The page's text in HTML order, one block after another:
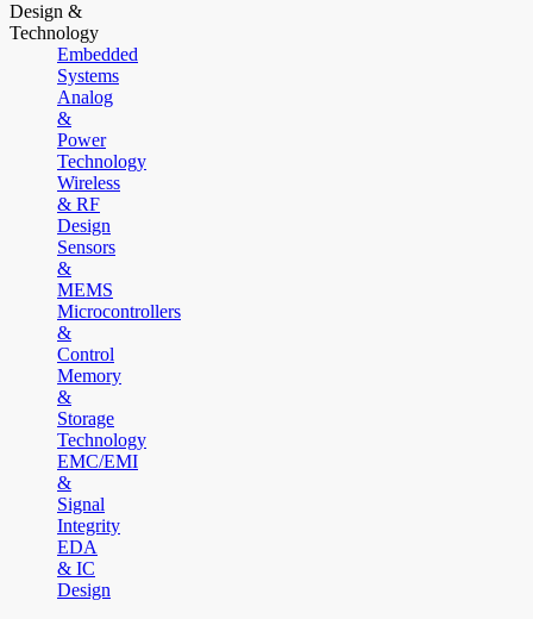
Design &
Technology
Embedded
Systems
Analog
&
Power
Technology
Wireless
& RF
Design
Sensors
&
MEMS
Microcontrollers
&
Control
Memory
&
Storage
Technology
EMC/EMI
&
Signal
Integrity
EDA
& IC
Design